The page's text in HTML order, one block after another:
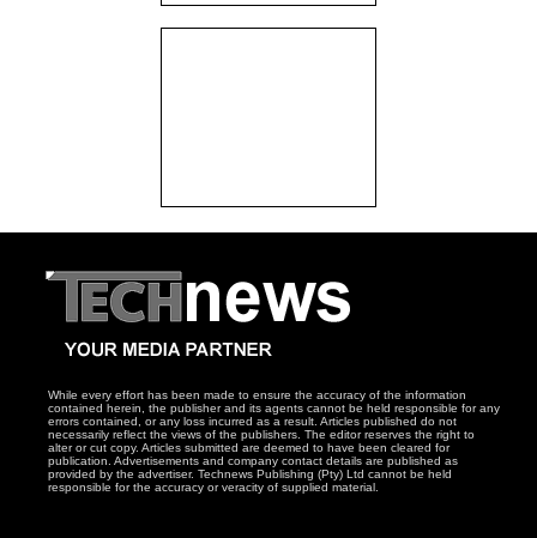
While every effort has been made to ensure the accuracy of the information
contained herein, the publisher and its agents cannot be held responsible for any
errors contained, or any loss incurred as a result. Articles published do not
necessarily reflect the views of the publishers. The editor reserves the right to
alter or cut copy. Articles submitted are deemed to have been cleared for
publication. Advertisements and company contact details are published as
provided by the advertiser. Technews Publishing (Pty) Ltd cannot be held
responsible for the accuracy or veracity of supplied material.